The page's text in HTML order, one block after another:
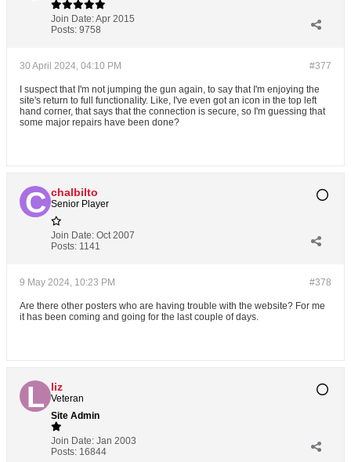
Join Date:Apr 2015
Posts: 9758
#377
30 April 2024, 04:10 PM
I suspect that I'm not jumping the gun again, to say that I'm enjoying the
site's return to full functionality. Like, I've even got an icon in the top left
hand corner, that says that the connection is secure, so I'm guessing that
some major repairs have been done?
chalbilto
Senior Player
Join Date: Oct 2007
Posts: 1141
#378
9 May 2024, 10:23 PM
Are there other posters who are having trouble with the website? For me
it has been coming and going for the last couple of days.
liz
Veteran
Site Admin
Join Date: Jan 2003
Posts: 16844